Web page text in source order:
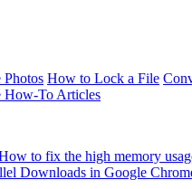
How to Lock a File
How-To Articles
to fix the high memory
Downloads in Google